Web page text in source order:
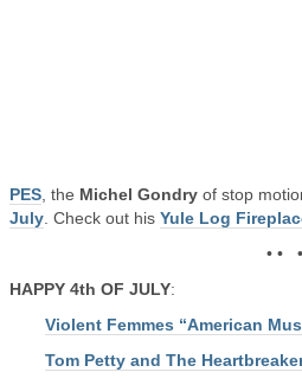
PES , the Michel Gondry of stop
July . Check out his Yule Log
• •
HAPPY 4th OF JULY:
Violent Femmes “American
Tom Petty and The